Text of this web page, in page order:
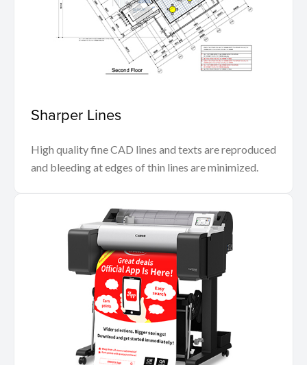
Sharper Lines
High quality fine CAD lines and texts are reproduced
and bleeding at edges of thin lines are minimized.